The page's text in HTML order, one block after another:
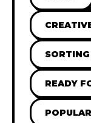
SORTING
READY
POPULAR